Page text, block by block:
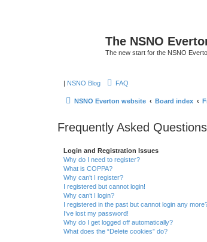
The NSNO
The new start for the NSNO
| NSNO Blog FAQ
NSNO Everton website Board index
Frequently Asked Questions
Login and Registration Issues
Why do I need to register?
What is COPPA?
Why can’t I register?
I registered but cannot login!
Why can’t I login?
I registered in the past but cannot login any
I’ve lost my password!
Why do I get logged off automatically?
What does the “Delete cookies” do?